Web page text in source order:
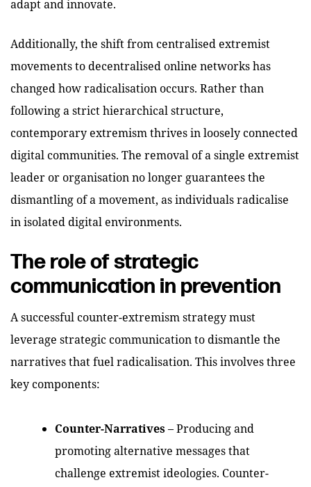
adapt and innovate.
Additionally, the shift from centralised extremist
movements to decentralised online networks has
changed how radicalisation occurs. Rather than
following a strict hierarchical structure,
contemporary extremism thrives in loosely connected
digital communities. The removal of a single extremist
leader or organisation no longer guarantees the
dismantling of a movement, as individuals radicalise
in isolated digital environments.
The role of strategic
communication in prevention
A successful counter-extremism strategy must
leverage strategic communication to dismantle the
narratives that fuel radicalisation. This involves three
key components:
Counter-Narratives– Producing and
promoting alternative messages that
challenge extremist ideologies. Counter-